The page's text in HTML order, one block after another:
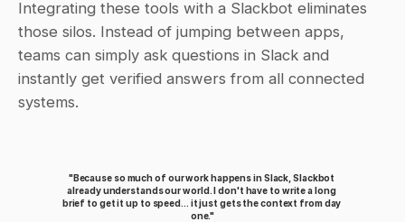
Integrating these tools with a Slackbot eliminates
those silos. Instead of jumping between apps,
teams can simply ask questions in Slack and
instantly get verified answers from all connected
systems.
"Because so much of our work happens in Slack, Slackbot
already understands our world. I don't have to write a long
brief to get it up to speed... it just gets the context from day
one."